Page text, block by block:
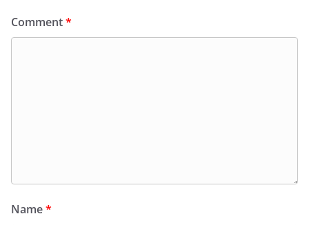
Comment*
Name*